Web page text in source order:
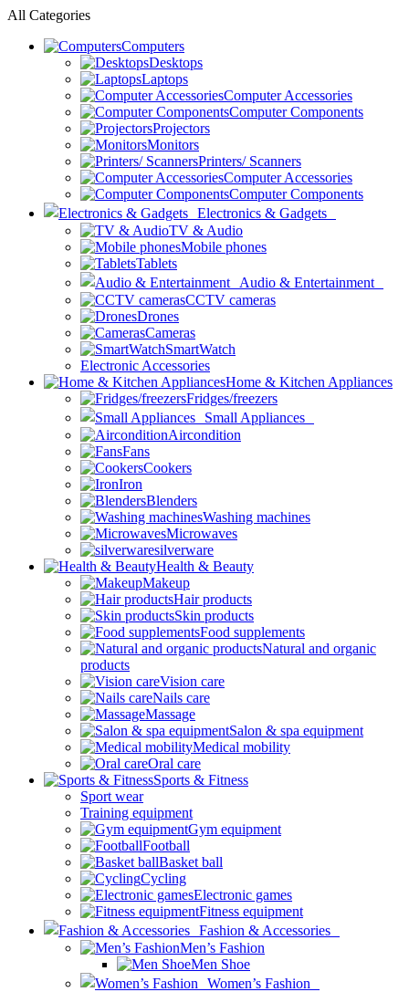
All Categories
Computers
Desktops
Laptops
Computer Accessories
Computer Components
Projectors
Monitors
Printers/ Scanners
Computer Accessories
Computer Components
Electronics & Gadgets
TV & Audio
Mobile phones
Tablets
Audio & Entertainment
CCTV cameras
Drones
Cameras
SmartWatch
Electronic Accessories
Home & Kitchen Appliances
Fridges/freezers
Small Appliances
Aircondition
Fans
Cookers
Iron
Blenders
Washing machines
Microwaves
silverware
Health & Beauty
Makeup
Hair products
Skin products
Food supplements
Natural and organic
products
Vision care
Nails care
Massage
Salon & spa equipment
Medical mobility
Oral care
Sports & Fitness
Sport wear
Training equipment
Gym equipment
Football
Basket ball
Cycling
Electronic games
Fitness equipment
Fashion & Accessories
Men’s Fashion
Men Shoe
Women’s Fashion